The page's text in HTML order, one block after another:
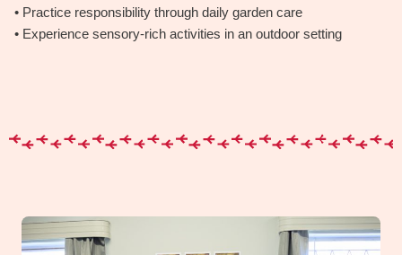
• Practice responsibility through daily garden care
• Experience sensory-rich activities in an outdoor setting